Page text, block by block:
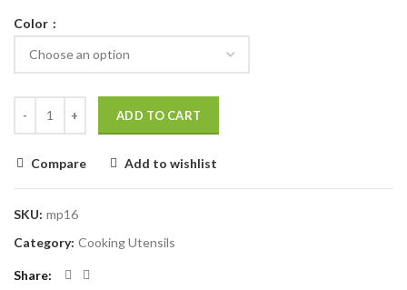
Color
ADD TO CART
Compare Add to wishlist
SKU: mp16
Category: Cooking Utensils
Share